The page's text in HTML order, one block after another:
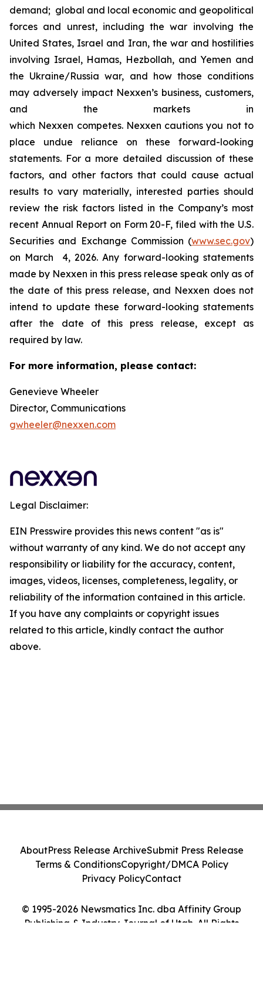
demand; global and local economic and geopolitical
forces and unrest, including the war involving the
United States, Israel and Iran, the war and hostilities
involving Israel, Hamas, Hezbollah, and Yemen and
the Ukraine/Russia war, and how those conditions
may adversely impact Nexxen’s business, customers,
and the markets in
which Nexxen competes. Nexxen cautions you not to
place undue reliance on these forward-looking
statements. For a more detailed discussion of these
factors, and other factors that could cause actual
results to vary materially, interested parties should
review the risk factors listed in the Company’s most
recent Annual Report on Form 20-F, filed with the U.S.
Securities and Exchange Commission (www.sec.gov)
on March 4, 2026. Any forward-looking statements
made by Nexxen in this press release speak only as of
the date of this press release, and Nexxen does not
intend to update these forward-looking statements
after the date of this press release, except as
required by law. ​​​​​​​
For more information, please contact:
Genevieve Wheeler
Director, Communications
gwheeler@nexxen.com
Legal Disclaimer:
EIN Presswire provides this news content "as is"
without warranty of any kind. We do not accept any
responsibility or liability for the accuracy, content,
images, videos, licenses, completeness, legality, or
reliability of the information contained in this article.
If you have any complaints or copyright issues
related to this article, kindly contact the author
above.
© 1995-2026 Newsmatics Inc. dba Affinity Group
Publishing & Industry Journal of Utah. All Rights
AboutPress Release ArchiveSubmit Press Release
Terms & ConditionsCopyright/DMCA Policy
Privacy PolicyContact